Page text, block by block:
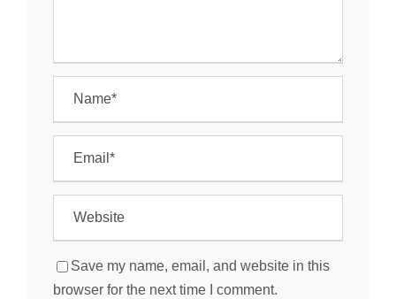
Save my name, email, and website in this
browser for the next time I comment.